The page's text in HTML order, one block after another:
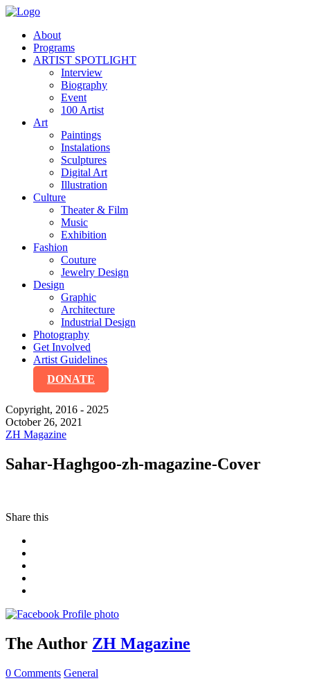
About
Programs
ARTIST SPOTLIGHT
Interview
Biography
Event
100 Artist
Art
Paintings
Instalations
Sculptures
Digital Art
Illustration
Culture
Theater & Film
Music
Exhibition
Fashion
Couture
Jewelry Design
Design
Graphic
Architecture
Industrial Design
Photography
Get Involved
Artist Guidelines
DONATE
Copyright, 2016 - 2025
October 26, 2021
ZH Magazine
Sahar-Haghgoo-zh-magazine-Cover
Share this
The Author ZH Magazine
0 Comments General